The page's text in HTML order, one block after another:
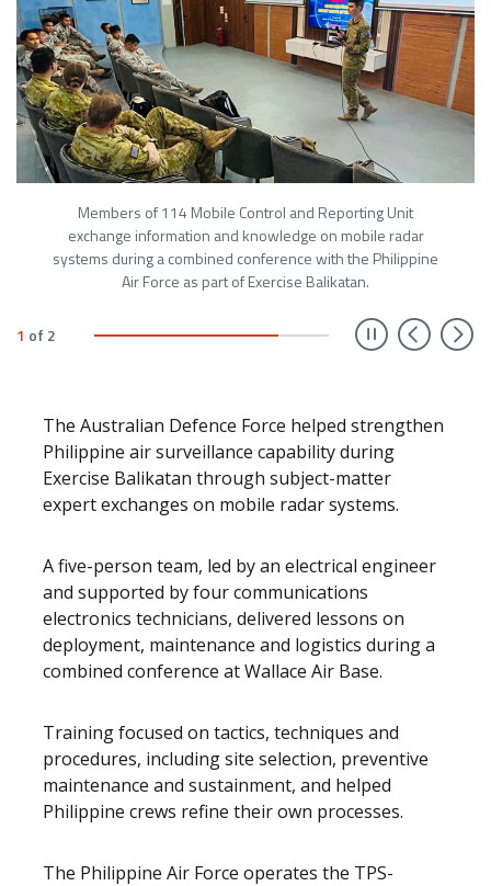
Members of 114 Mobile Control and Reporting Unit
exchange information and knowledge on mobile radar
systems during a combined conference with the Philippine
Air Force as part of Exercise Balikatan.
1 of 2
The Australian Defence Force helped strengthen
Philippine air surveillance capability during
Exercise Balikatan through subject-matter
expert exchanges on mobile radar systems.
A five-person team, led by an electrical engineer
and supported by four communications
electronics technicians, delivered lessons on
deployment, maintenance and logistics during a
combined conference at Wallace Air Base.
Training focused on tactics, techniques and
procedures, including site selection, preventive
maintenance and sustainment, and helped
Philippine crews refine their own processes.
The Philippine Air Force operates the TPS-